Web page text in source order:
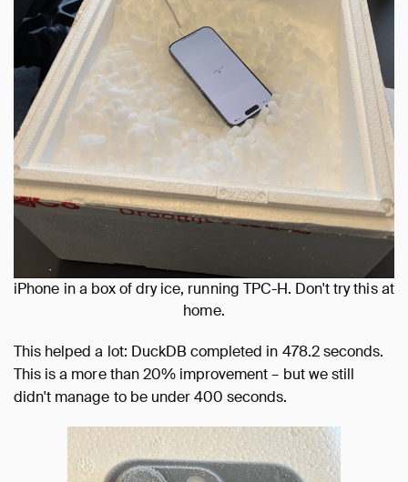
iPhone in a box of dry ice, running TPC-H. Don't try this at
home.
This helped a lot: DuckDB completed in 478.2 seconds.
This is a more than 20% improvement – but we still
didn't manage to be under 400 seconds.